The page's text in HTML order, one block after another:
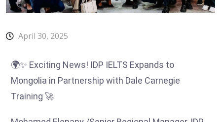
April 30, 2025
🌍✨ Exciting News! IDP IELTS Expands to
Mongolia in Partnership with Dale Carnegie
Training 🚀